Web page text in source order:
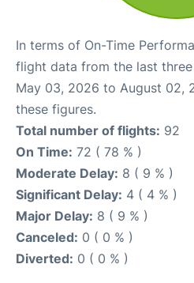
In terms of On-Time
flight data from the last
May 03, 2026 to August 02,
these figures.
Total number of flights: 92
On Time: 72 ( 78 % )
Moderate Delay: 8 ( 9 % )
Significant Delay: 4 ( 4 % )
Major Delay: 8 ( 9 % )
Canceled: 0 ( 0 % )
Diverted: 0 ( 0 % )